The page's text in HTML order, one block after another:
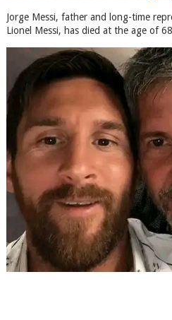
Jorge Messi, father and long-time
Lionel Messi, has died at the age of